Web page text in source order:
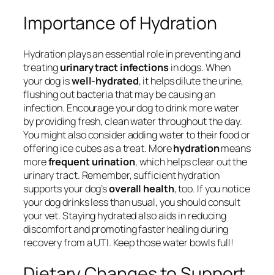
Importance of Hydration
Hydration plays an essential role in preventing and
treatingurinary tract infections in dogs. When
your dog iswell-hydrated, it helps dilute the urine,
flushing out bacteria that may be causing an
infection. Encourage your dog to drink more water
by providing fresh, clean water throughout the day.
You might also consider adding water to their food or
offering ice cubes as a treat. Morehydrationmeans
morefrequent urination, which helps clear out the
urinary tract. Remember, sufficient hydration
supports your dog’soverall health, too. If you notice
your dog drinks less than usual, you should consult
your vet. Staying hydrated also aids in reducing
discomfort and promoting faster healing during
recovery from a UTI. Keep those water bowls full!